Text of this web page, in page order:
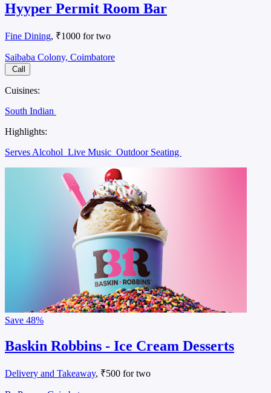
Hyyper Permit Room Bar
Fine Dining, ₹1000 for two
Saibaba Colony, Coimbatore
Call
Cuisines:
South Indian
Highlights:
Serves Alcohol Live Music Outdoor Seating
Save 48%
Baskin Robbins - Ice Cream Desserts
Delivery and Takeaway, ₹500 for two